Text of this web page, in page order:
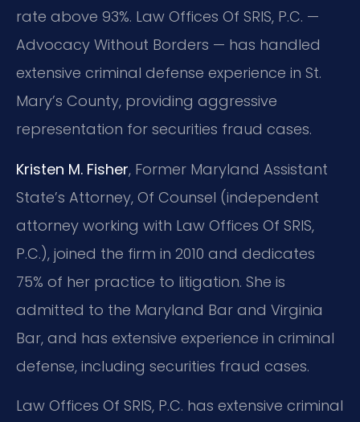
rate above 93%. Law Offices Of SRIS, P.C. —
Advocacy Without Borders — has handled
extensive criminal defense experience in St.
Mary’s County, providing aggressive
representation for securities fraud cases.
Kristen M. Fisher, Former Maryland Assistant
State’s Attorney, Of Counsel (independent
attorney working with Law Offices Of SRIS,
P.C.), joined the firm in 2010 and dedicates
75% of her practice to litigation. She is
admitted to the Maryland Bar and Virginia
Bar, and has extensive experience in criminal
defense, including securities fraud cases.
Law Offices Of SRIS, P.C. has extensive criminal